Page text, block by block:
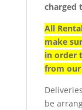
charged
All
make
in order
from our
be